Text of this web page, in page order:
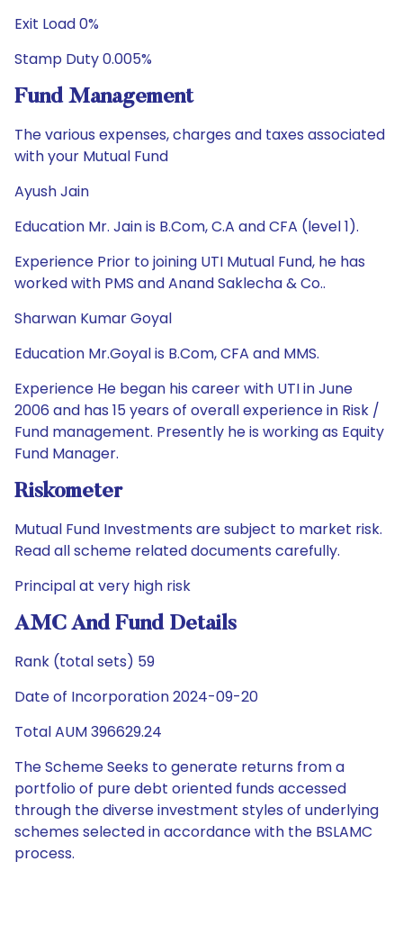
Exit Load 0%
Stamp Duty 0.005%
Fund Management
The various expenses, charges and taxes associated
with your Mutual Fund
Ayush Jain
Education Mr. Jain is B.Com, C.A and CFA (level 1).
Experience Prior to joining UTI Mutual Fund, he has
worked with PMS and Anand Saklecha & Co..
Sharwan Kumar Goyal
Education Mr.Goyal is B.Com, CFA and MMS.
Experience He began his career with UTI in June
2006 and has 15 years of overall experience in Risk /
Fund management. Presently he is working as Equity
Fund Manager.
Riskometer
Mutual Fund Investments are subject to market risk.
Read all scheme related documents carefully.
Principal at very high risk
AMC And Fund Details
Rank (total sets) 59
Date of Incorporation 2024-09-20
Total AUM 396629.24
The Scheme Seeks to generate returns from a
portfolio of pure debt oriented funds accessed
through the diverse investment styles of underlying
schemes selected in accordance with the BSLAMC
process.